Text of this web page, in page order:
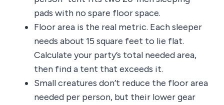
pads with no spare floor space.
Floor area is the real metric. Each sleeper
needs about 15 square feet to lie flat.
Calculate your party’s total needed area,
then find a tent that exceeds it.
Small creatures don’t reduce the floor area
needed per person, but their lower gear